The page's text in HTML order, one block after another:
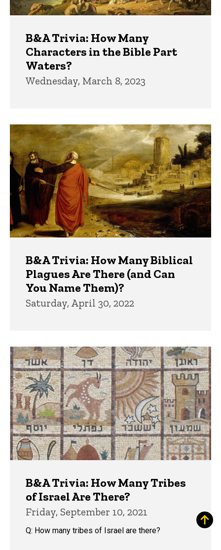
B&A Trivia: How Many
Characters in the Bible Part
Waters?
Wednesday, March 8, 2023
B&A Trivia: How Many Biblical
Plagues Are There (and Can
You Name Them)?
Saturday, April 30, 2022
B&A Trivia: How Many Tribes
of Israel Are There?
Friday, September 10, 2021
Q: How many tribes of Israel are there?